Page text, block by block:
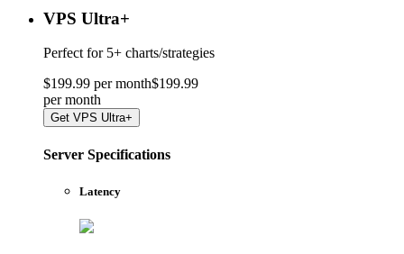
VPS Ultra+
Perfect for 5+ charts/strategies
$199.99 per month$199.99
per month
Get VPS Ultra+
Server Specifications
Latency